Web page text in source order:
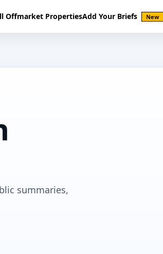
Offmarket PropertiesAdd Your Briefs New
summaries,